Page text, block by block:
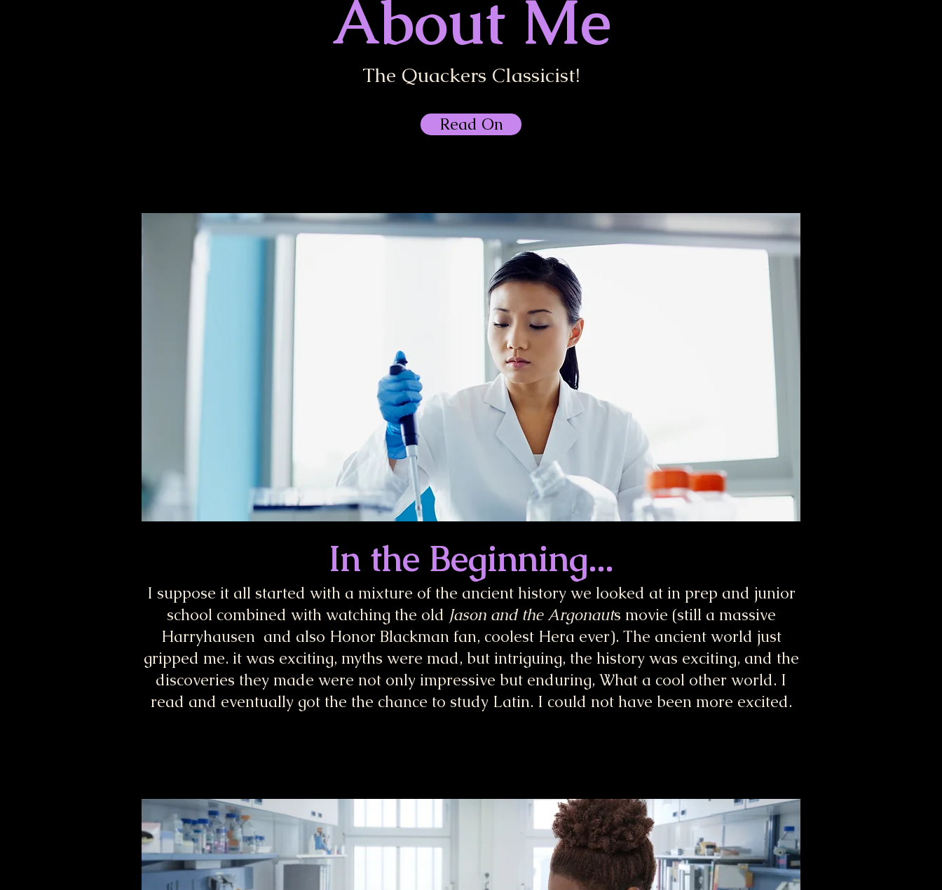
About Me
The Quackers Classicist!
Read On
In the Beginning...
I suppose it all started with a mixture of the ancient history we looked at in prep and junior
school combined with watching the old Jason and the Argonauts movie (still a massive
Harryhausen and also Honor Blackman fan, coolest Hera ever). The ancient world just
gripped me. it was exciting, myths were mad, but intriguing, the history was exciting, and the
discoveries they made were not only impressive but enduring, What a cool other world. I
read and eventually got the the chance to study Latin. I could not have been more excited.